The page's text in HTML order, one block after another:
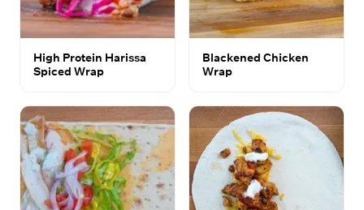
High Protein Harissa
Spiced Wrap
Blackened Chicken
Wrap